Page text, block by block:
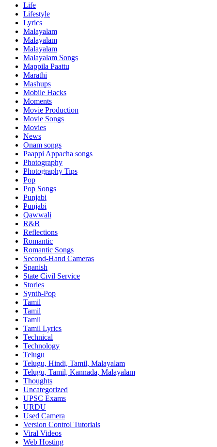
Life
Lifestyle
Lyrics
Malayalam
Malayalam
Malayalam
Malayalam Songs
Mappila Paattu
Marathi
Mashups
Mobile Hacks
Moments
Movie Production
Movie Songs
Movies
News
Onam songs
Paappi Appacha songs
Photography
Photography Tips
Pop
Pop Songs
Punjabi
Punjabi
Qawwali
R&B
Reflections
Romantic
Romantic Songs
Second-Hand Cameras
Spanish
State Civil Service
Stories
Synth-Pop
Tamil
Tamil
Tamil
Tamil Lyrics
Technical
Technology
Telugu
Telugu, Hindi, Tamil, Malayalam
Telugu, Tamil, Kannada, Malayalam
Thoughts
Uncategorized
UPSC Exams
URDU
Used Camera
Version Control Tutorials
Viral Videos
Web Hosting